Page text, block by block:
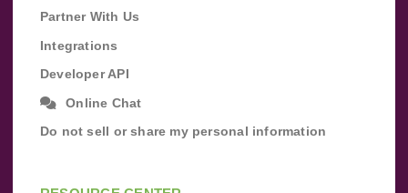
Partner With Us
Integrations
Developer API
Online Chat
Do not sell or share my personal information